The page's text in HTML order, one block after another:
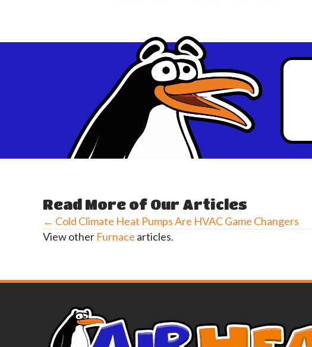
Read More of Our Articles
Posts
← Cold Climate Heat Pumps Are HVAC Game Changers
View other Furnace articles.